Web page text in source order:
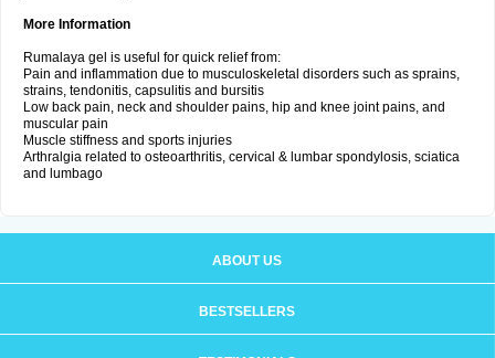
More Information
Rumalaya gel is useful for quick relief from:
Pain and inflammation due to musculoskeletal disorders such as sprains,
strains, tendonitis, capsulitis and bursitis
Low back pain, neck and shoulder pains, hip and knee joint pains, and
muscular pain
Muscle stiffness and sports injuries
Arthralgia related to osteoarthritis, cervical & lumbar spondylosis, sciatica
and lumbago
ABOUT US
BESTSELLERS